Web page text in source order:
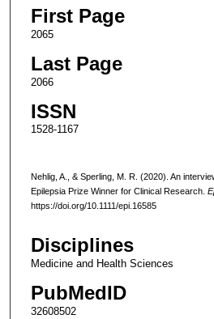
First Page
2065
Last Page
2066
ISSN
1528-1167
Nehlig, A., & Sperling, M. R. (2020). An
Epilepsia Prize Winner for Clinical Research.
https://doi.org/10.1111/epi.16585
Disciplines
Medicine and Health Sciences
PubMedID
32608502